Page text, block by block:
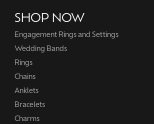
SHOP NOW
Engagement Rings and Settings
Wedding Bands
Rings
Chains
Anklets
Bracelets
Charms